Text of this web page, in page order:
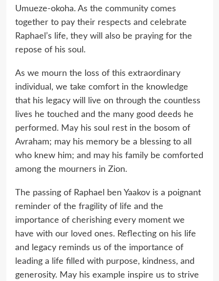
Umueze-okoha. As the community comes
together to pay their respects and celebrate
Raphael’s life, they will also be praying for the
repose of his soul.
As we mourn the loss of this extraordinary
individual, we take comfort in the knowledge
that his legacy will live on through the countless
lives he touched and the many good deeds he
performed. May his soul rest in the bosom of
Avraham; may his memory be a blessing to all
who knew him; and may his family be comforted
among the mourners in Zion.
The passing of Raphael ben Yaakov is a poignant
reminder of the fragility of life and the
importance of cherishing every moment we
have with our loved ones. Reflecting on his life
and legacy reminds us of the importance of
leading a life filled with purpose, kindness, and
generosity. May his example inspire us to strive